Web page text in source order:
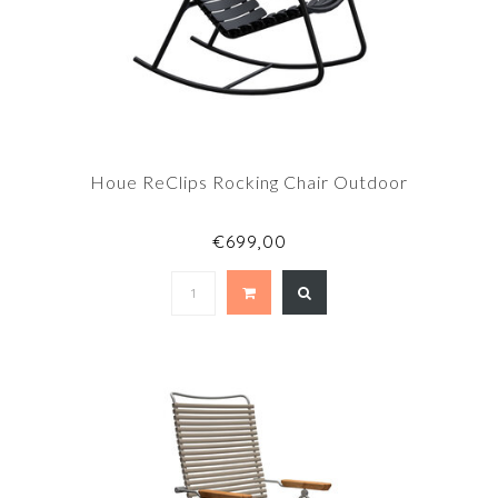
Houe ReClips Rocking Chair Outdoor
€699,00